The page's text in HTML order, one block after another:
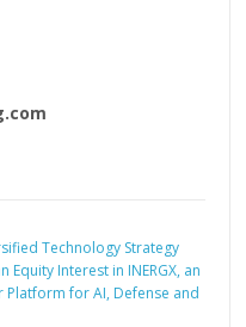
Technology Strategy
Interest in INERGX, an
Platform for AI, Defense and